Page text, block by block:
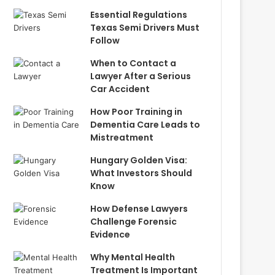
Essential Regulations
Texas Semi Drivers Must
Follow
When to Contact a
Lawyer After a Serious
Car Accident
How Poor Training in
Dementia Care Leads to
Mistreatment
Hungary Golden Visa:
What Investors Should
Know
How Defense Lawyers
Challenge Forensic
Evidence
Why Mental Health
Treatment Is Important